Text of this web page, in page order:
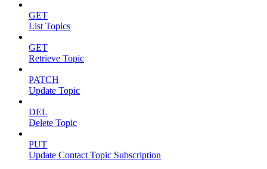
GET
List Topics
GET
Retrieve Topic
PATCH
Update Topic
DEL
Delete Topic
PUT
Update Contact Topic Subscription